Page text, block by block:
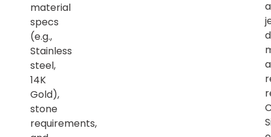
material
specs
(e.g.,
Stainless
steel,
14K
Gold),
stone
requirements,